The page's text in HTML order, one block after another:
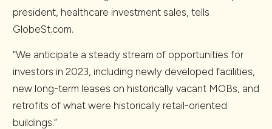
president, healthcare investment sales, tells
GlobeSt.com.
“We anticipate a steady stream of opportunities for
investors in 2023, including newly developed facilities,
new long-term leases on historically vacant MOBs, and
retrofits of what were historically retail-oriented
buildings.”